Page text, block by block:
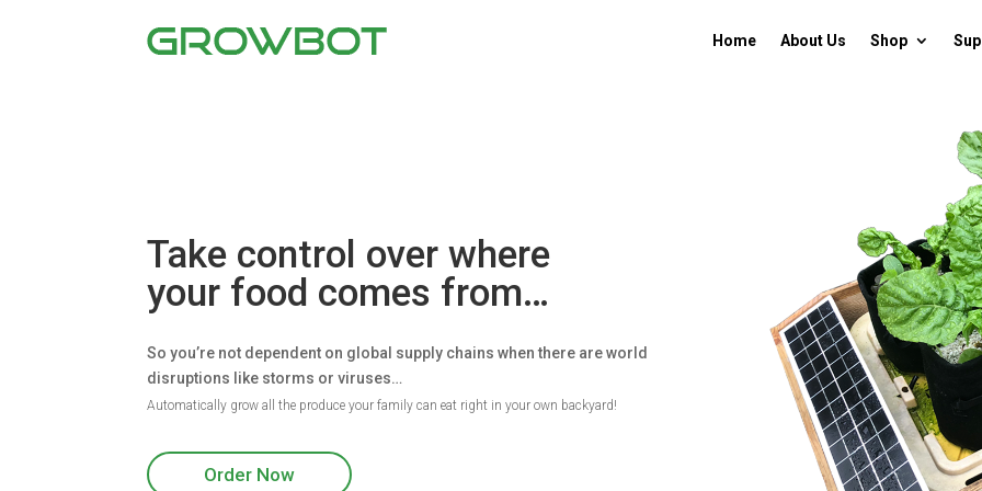
Home About Us Shop
Take control over where
your food comes from…
So you’re not dependent on global supply chains when there are world
disruptions like storms or viruses…
Automatically grow all the produce your family can eat right in your own backyard!
Order Now